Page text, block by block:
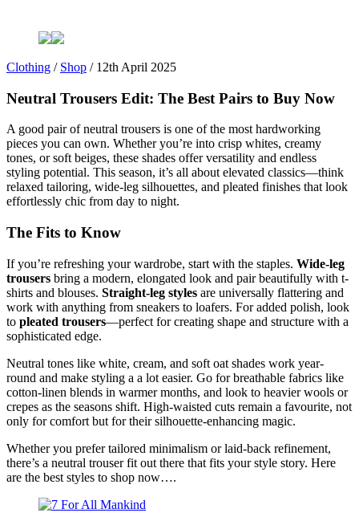
Clothing / Shop / 12th April 2025
Neutral Trousers Edit: The Best Pairs to Buy Now
A good pair of neutral trousers is one of the most hardworking
pieces you can own. Whether you’re into crisp whites, creamy
tones, or soft beiges, these shades offer versatility and endless
styling potential. This season, it’s all about elevated classics—think
relaxed tailoring, wide-leg silhouettes, and pleated finishes that look
effortlessly chic from day to night.
The Fits to Know
If you’re refreshing your wardrobe, start with the staples. Wide-leg
trousers bring a modern, elongated look and pair beautifully with t-
shirts and blouses. Straight-leg styles are universally flattering and
work with anything from sneakers to loafers. For added polish, look
to pleated trousers—perfect for creating shape and structure with a
sophisticated edge.
Neutral tones like white, cream, and soft oat shades work year-
round and make styling a a lot easier. Go for breathable fabrics like
cotton-linen blends in warmer months, and look to heavier wools or
crepes as the seasons shift. High-waisted cuts remain a favourite, not
only for comfort but for their silhouette-enhancing magic.
Whether you prefer tailored minimalism or laid-back refinement,
there’s a neutral trouser fit out there that fits your style story. Here
are the best styles to shop now….